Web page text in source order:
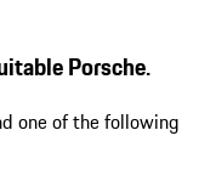
Porsche.
one of the following